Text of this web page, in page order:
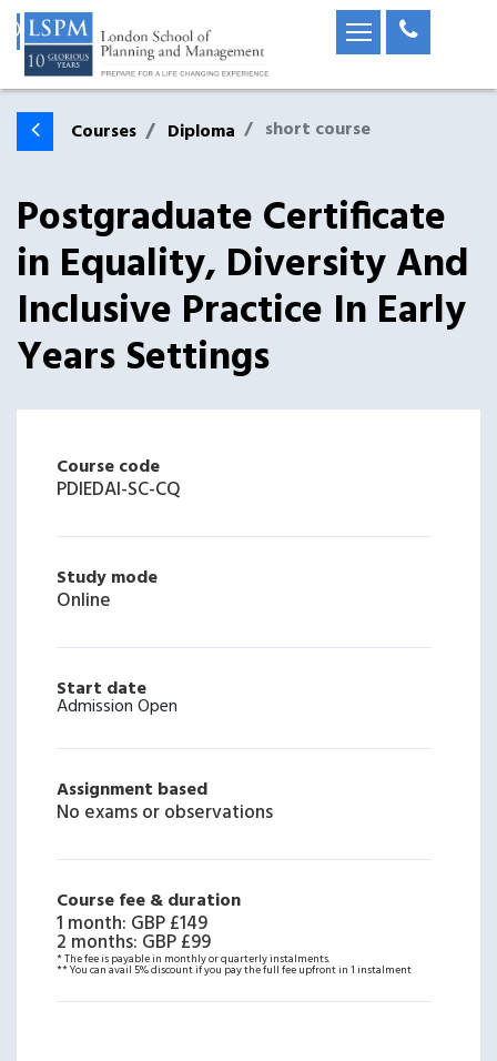
Courses Diploma short course
Postgraduate Certificate
in Equality, Diversity And
Inclusive Practice In Early
Years Settings
Course code
PDIEDAI-SC-CQ
Study mode
Online
Start date
Admission Open
Assignment based
No exams or observations
Course fee & duration
1 month: GBP £149
2 months: GBP £99
* The fee is payable in monthly or quarterly instalments.
** You can avail 5% discount if you pay the full fee upfront in 1 instalment